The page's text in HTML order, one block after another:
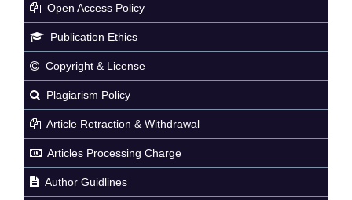
Open Access Policy
Publication Ethics
Copyright & License
Plagiarism Policy
Article Retraction & Withdrawal
Articles Processing Charge
Author Guidlines